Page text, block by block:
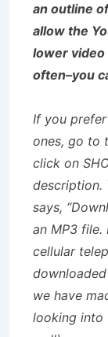
an outline
allow the
lower video
often–you
If you
ones, go to
click on
description.
says,
an MP3 file.
cellular
we have
looking into